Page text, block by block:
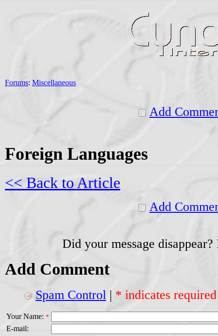
Forums: Miscellaneous
Add
Foreign Languages
<< Back to Article
Add
Did your message
Add Comment
Spam Control | * indicates
Your Name: *
E-mail: